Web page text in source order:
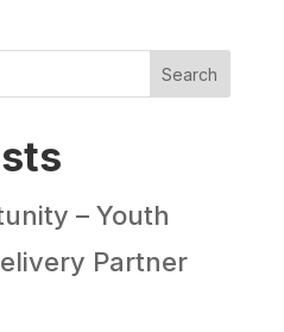
Search
– Youth
Partner